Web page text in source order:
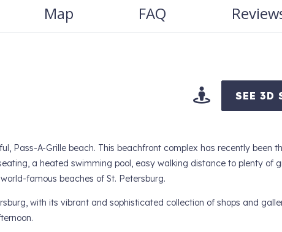
Map FAQ
SEE 3D
Pass-A-Grille beach. This beachfront complex has recently been
a heated swimming pool, easy walking distance to plenty of
famous beaches of St. Petersburg.
with its vibrant and sophisticated collection of shops and